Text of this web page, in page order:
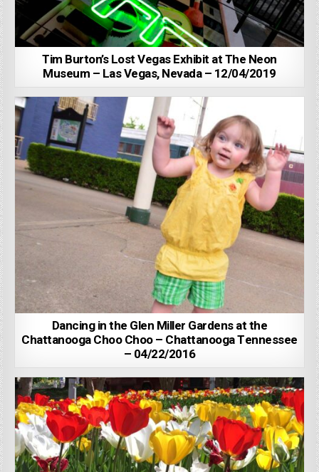
Tim Burton’s Lost Vegas Exhibit at The Neon
Museum – Las Vegas, Nevada – 12/04/2019
Dancing in the Glen Miller Gardens at the
Chattanooga Choo Choo – Chattanooga Tennessee
– 04/22/2016